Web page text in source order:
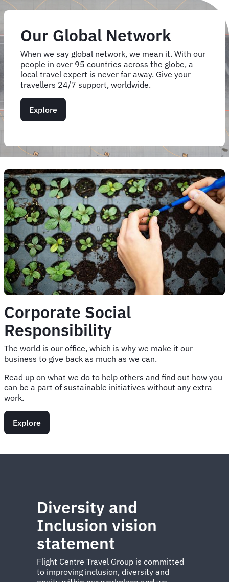
Our Global Network
When we say global network, we mean it. With our
people in over 95 countries across the globe, a
local travel expert is never far away. Give your
travellers 24/7 support, worldwide.
Explore
Corporate Social
Responsibility
The world is our office, which is why we make it our
business to give back as much as we can.
Read up on what we do to help others and find out how you
can be a part of sustainable initiatives without any extra
work.
Explore
Diversity and
Inclusion vision
statement
Flight Centre Travel Group is committed
to improving inclusion, diversity and